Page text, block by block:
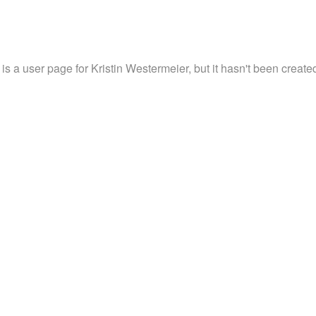
a user page for Kristin Westermeier, but it hasn't been